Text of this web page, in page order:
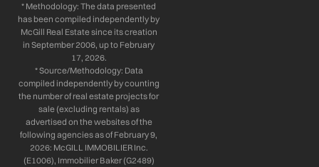
* Methodology: The data presented
has been compiled independently by
McGill Real Estate since its creation
in September 2006, up to February
17, 2026.
* Source/Methodology: Data
compiled independently by counting
the number of real estate projects for
sale (excluding rentals) as
advertised on the websites of the
following agencies as of February 9,
2026: McGILL IMMOBILIER Inc.
(E1006), Immobilier Baker (G2489)